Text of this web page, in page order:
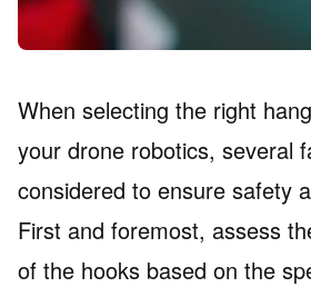
When selecting the right
your drone robotics, several
considered to ensure safety
First and foremost, assess
of the hooks based on the